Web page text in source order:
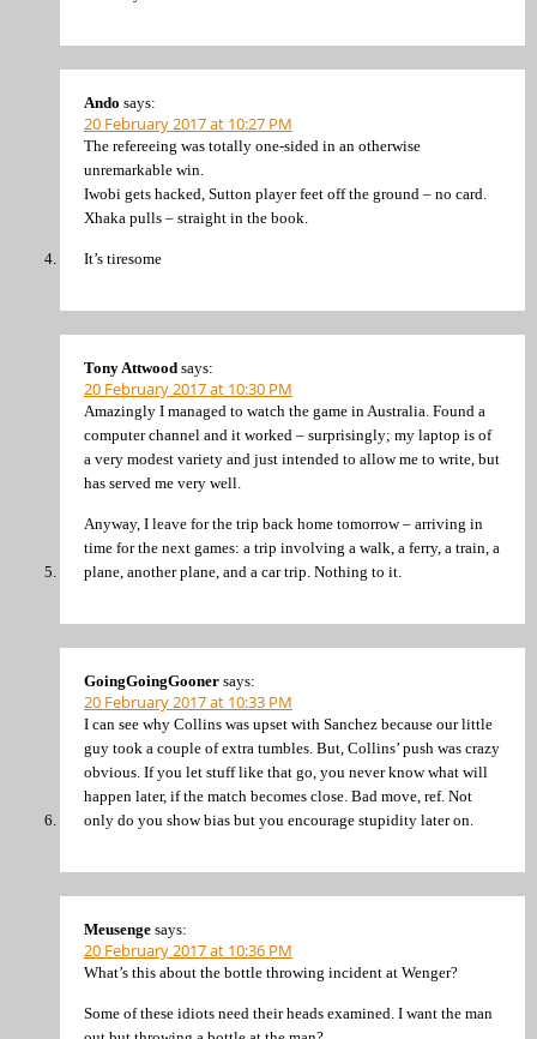
Ando says:
20 February 2017 at 10:27 PM
The refereeing was totally one-sided in an otherwise
unremarkable win.
Iwobi gets hacked, Sutton player feet off the ground – no card.
Xhaka pulls – straight in the book.
It’s tiresome
Tony Attwood says:
20 February 2017 at 10:30 PM
Amazingly I managed to watch the game in Australia. Found a
computer channel and it worked – surprisingly; my laptop is of
a very modest variety and just intended to allow me to write, but
has served me very well.
Anyway, I leave for the trip back home tomorrow – arriving in
time for the next games: a trip involving a walk, a ferry, a train, a
plane, another plane, and a car trip. Nothing to it.
GoingGoingGooner says:
20 February 2017 at 10:33 PM
I can see why Collins was upset with Sanchez because our little
guy took a couple of extra tumbles. But, Collins’ push was crazy
obvious. If you let stuff like that go, you never know what will
happen later, if the match becomes close. Bad move, ref. Not
only do you show bias but you encourage stupidity later on.
Meusenge says:
20 February 2017 at 10:36 PM
What’s this about the bottle throwing incident at Wenger?
Some of these idiots need their heads examined. I want the man